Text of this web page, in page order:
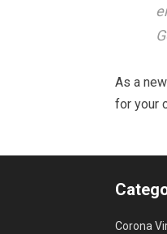
As a
for your
Corona